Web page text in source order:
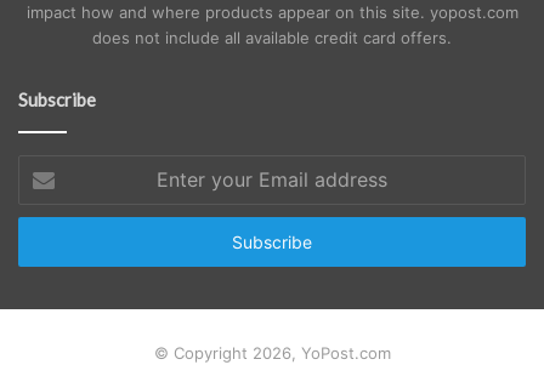
impact how and where products appear on this site. yopost.com
does not include all available credit card offers.
Subscribe
your
Email
© Copyright 2026, YoPost.com